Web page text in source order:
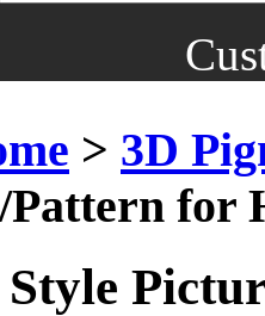
> 3D
for